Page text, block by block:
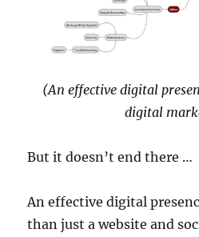
(An effective digital
digital
But it doesn’t end there …
An effective digital
than just a website and